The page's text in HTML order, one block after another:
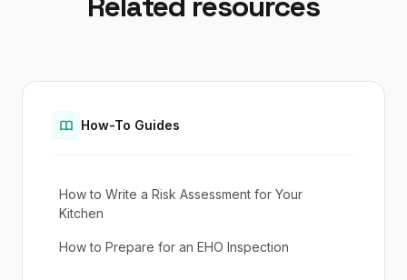
How-To Guides
How to Write a Risk Assessment for Your
Kitchen
How to Prepare for an EHO Inspection